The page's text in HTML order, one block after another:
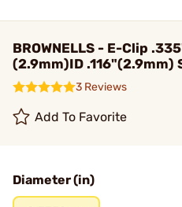
BROWNELLS - E-Clip
(2.9mm)ID .116"(2.9mm)
3 Reviews
Add To Favorite
Diameter (in)